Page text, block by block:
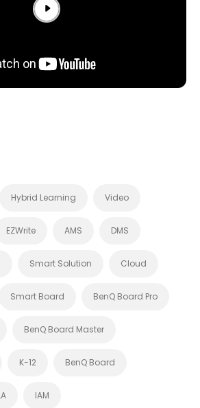
Hybrid Learning Video
EZWrite AMS DMS
Smart Solution Cloud
Smart Board BenQ Board Pro
BenQ Board Master
K-12 BenQ Board
IAM